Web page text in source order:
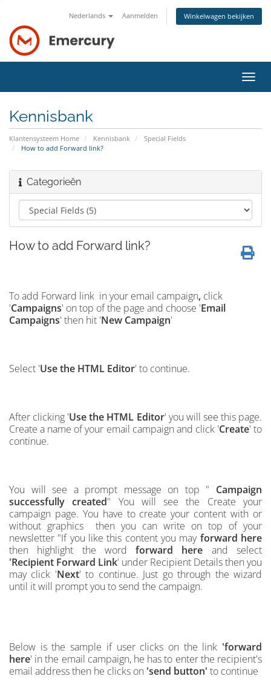
Nederlands Aanmelden Winkelwagen bekijken
in-/
Kennisbank
Klantensysteem Home Kennisbank
Special Fields
How to add Forward link?
Categorieën
How to add Forward link?
To add Forward link in your email campaign, click
'Campaigns' on top of the page and choose 'Email
Campaigns' then hit 'New Campaign'
Select 'Use the HTML Editor' to continue.
After clicking 'Use the HTML Editor' you will see this page.
Create a name of your email campaign and click 'Create' to
continue.
You will see a prompt message on top " Campaign
successfully created" You will see the Create your
campaign page. You have to create your content with or
without graphics then you can write on top of your
newsletter "If you like this content you may forward here
then highlight the wordforward here and select
'Recipient Forward Link' under Recipient Details then you
may click 'Next' to continue. Just go through the wizard
until it will prompt you to send the campaign.
Below is thesample if user clicks on the link 'forward
here' in the email campaign, he has to enter the recipient's
email address then he clicks on 'send button' to continue